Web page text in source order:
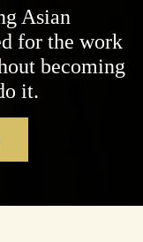
Asian
for the work
becoming
it.